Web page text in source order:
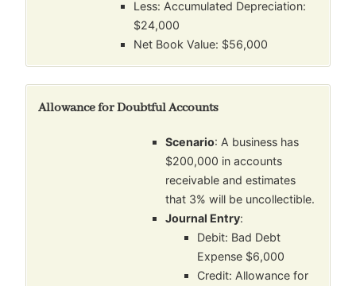
Less: Accumulated Depreciation:
$24,000
Net Book Value: $56,000
Allowance for Doubtful Accounts
Scenario: A business has
$200,000 in accounts
receivable and estimates
that 3% will be uncollectible.
Journal Entry:
Debit: Bad Debt
Expense $6,000
Credit: Allowance for